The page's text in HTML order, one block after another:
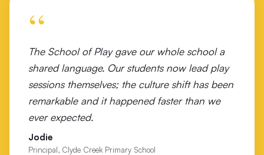
St Kilda Football Club
St Pats College Launceston
St Peter Apostle Primary School
Tallangatta Secondary College
The Geelong College
Timboon P-12 Campus
“
The School of Play gave our whole school a
shared language. Our students now lead play
sessions themselves; the culture shift has been
remarkable and it happened faster than we
ever expected.
Jodie
Principal, Clyde Creek Primary School